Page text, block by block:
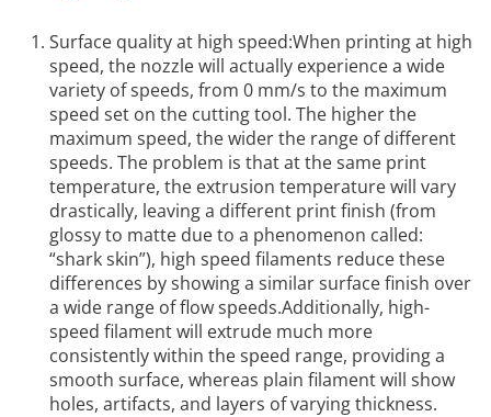
Surface quality at high speed:When printing at high
speed, the nozzle will actually experience a wide
variety of speeds, from 0 mm/s to the maximum
speed set on the cutting tool. The higher the
maximum speed, the wider the range of different
speeds. The problem is that at the same print
temperature, the extrusion temperature will vary
drastically, leaving a different print finish (from
glossy to matte due to a phenomenon called:
“shark skin”), high speed filaments reduce these
differences by showing a similar surface finish over
a wide range of flow speeds.Additionally, high-
speed filament will extrude much more
consistently within the speed range, providing a
smooth surface, whereas plain filament will show
holes, artifacts, and layers of varying thickness.